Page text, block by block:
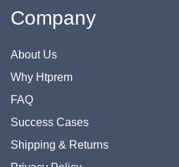
Company
About Us
Why Htprem
FAQ
Success Cases
Shipping & Returns